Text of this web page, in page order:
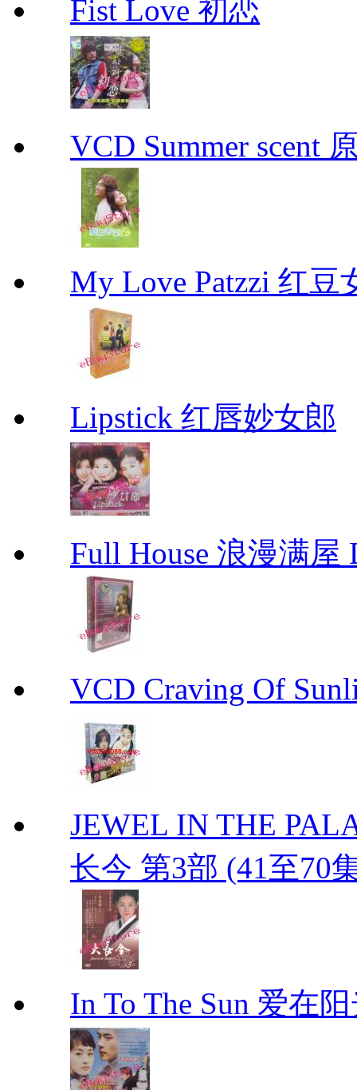
Fist Love 初恋
VCD Summer scent
My Love Patzzi 红豆
Lipstick 红唇妙女郎
Full House 浪漫满屋
VCD Craving Of
JEWEL IN THE
长今 第3部 (41至70
In To The Sun 爱在